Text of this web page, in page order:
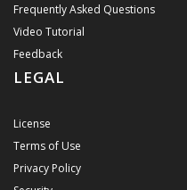
Frequently Asked Questions
Video Tutorial
Feedback
LEGAL
License
Terms of Use
Privacy Policy